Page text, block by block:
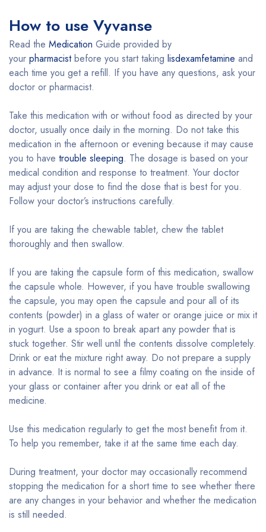
How to use Vyvanse
Read the Medication Guide provided by
your pharmacistbefore you start taking lisdexamfetamine and
each time you get a refill. If you have any questions, ask your
doctor or pharmacist.
Take this medication with or without food as directed by your
doctor, usually once daily in the morning. Do not take this
medication in the afternoon or evening because it may cause
you to have trouble sleeping. The dosage is based on your
medical condition and response to treatment. Your doctor
may adjust your dose to find the dose that is best for you.
Follow your doctor’s instructions carefully.
If you are taking the chewable tablet, chew the tablet
thoroughly and then swallow.
If you are taking the capsule form of this medication, swallow
the capsule whole. However, if you have trouble swallowing
the capsule, you may open the capsule and pour all of its
contents (powder) in a glass of water or orange juice or mix it
in yogurt. Use a spoon to break apart any powder that is
stuck together. Stir well until the contents dissolve completely.
Drink or eat the mixture right away. Do not prepare a supply
in advance. It is normal to see a filmy coating on the inside of
your glass or container after you drink or eat all of the
medicine.
Use this medication regularly to get the most benefit from it.
To help you remember, take it at the same time each day.
During treatment, your doctor may occasionally recommend
stopping the medication for a short time to see whether there
are any changes in your behavior and whether the medication
is still needed.